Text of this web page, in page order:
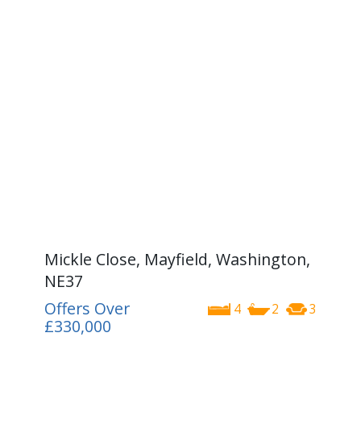
Mickle Close, Mayfield, Washington,
NE37
4 2 3
Offers Over
£330,000